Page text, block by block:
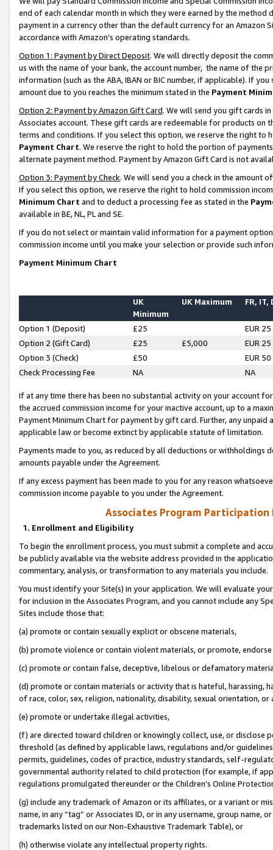
end of each calendar month in which they were earned by the
payment in a currency other than the default currency for an Amazon
accordance with Amazon’s operating standards.
Option 1: Payment by Direct Deposit. We will directly deposit the
us with the name of your bank, the account number, the name of the
information (such as the ABA, IBAN or BIC number, if applicable). If
amount due to you reaches the minimum stated in the Payment
Option 2: Payment by Amazon Gift Card. We will send you gift cards
Associates account. These gift cards are redeemable for products on
terms and conditions. If you select this option, we reserve the right to
Payment Chart. We reserve the right to hold the portion of
alternate payment method. Payment by Amazon Gift Card is not
Option 3: Payment by Check. We will send you a check in the amount
If you select this option, we reserve the right to hold commission
Minimum Chart and to deduct a processing fee as stated in the
available in BE, NL, PL and SE.
If you do not select or maintain valid information for a payment
commission income until you make your selection or provide such
Payment Minimum Chart
UK
Minimum
UK Maximum FR, IT,
Option 1 (Deposit) £25
EUR 25
Option 2 (Gift Card)
£25 £5,000
EUR 25
Option 3 (Check)
£50
EUR 50
Check Processing Fee
NA NA
If at any time there has been no substantial activity on your account
the accrued commission income for your inactive account, up to a
Payment Minimum Chart for payment by gift card. Further, any
applicable law or become extinct by applicable statute of limitation.
Payments made to you, as reduced by all deductions or
amounts payable under the Agreement.
If any excess payment has been made to you for any reason
commission income payable to you under the Agreement.
Associates Program Participation
1. Enrollment and Eligibility
To begin the enrollment process, you must submit a complete and
be publicly available via the website address provided in the
commentary, analysis, or transformation to any materials you include.
You must identify your Site(s) in your application. We will evaluate
for inclusion in the Associates Program, and you cannot include any
Sites include those that:
(a) promote or contain sexually explicit or obscene materials,
(b) promote violence or contain violent materials, or promote,
(c) promote or contain false, deceptive, libelous or defamatory
(d) promote or contain materials or activity that is hateful, harassing,
of race, color, sex, religion, nationality, disability, sexual orientation, or
(e) promote or undertake illegal activities,
(f) are directed toward children or knowingly collect, use, or
threshold (as defined by applicable laws, regulations and/or
permits, guidelines, codes of practice, industry standards, self-
governmental authority related to child protection (for example, if
regulations promulgated thereunder or the Children’s Online
(g) include any trademark of Amazon or its affiliates, or a variant or
name, in any “tag” or Associates ID, or in any username, group
trademarks listed on our Non-Exhaustive Trademark Table), or
(h) otherwise violate any intellectual property rights.